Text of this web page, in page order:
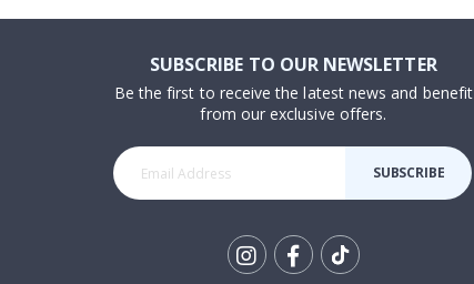
SUBSCRIBE TO OUR NEWSLETTER
Be the first to receive the latest news and benefit
from our exclusive offers.
SUBSCRIBE